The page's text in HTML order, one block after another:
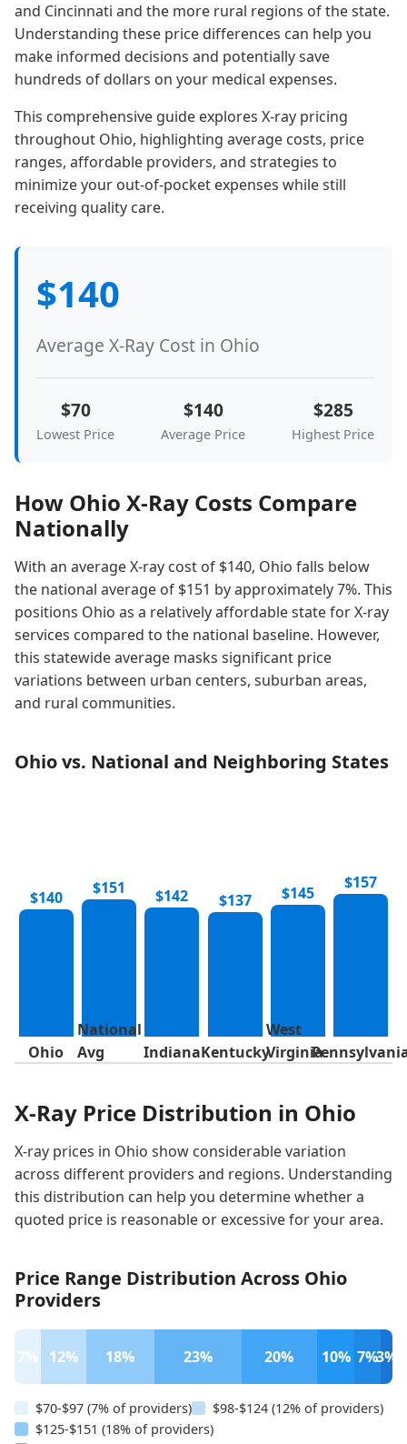
and Cincinnati and the more rural regions of the state.
Understanding these price differences can help you
make informed decisions and potentially save
hundreds of dollars on your medical expenses.
This comprehensive guide explores X-ray pricing
throughout Ohio, highlighting average costs, price
ranges, affordable providers, and strategies to
minimize your out-of-pocket expenses while still
receiving quality care.
$140
Average X-Ray Cost in Ohio
$70
Lowest Price
$140
Average Price
$285
Highest Price
How Ohio X-Ray Costs Compare
Nationally
With an average X-ray cost of $140, Ohio falls below
the national average of $151 by approximately 7%. This
positions Ohio as a relatively affordable state for X-ray
services compared to the national baseline. However,
this statewide average masks significant price
variations between urban centers, suburban areas,
and rural communities.
Ohio vs. National and Neighboring States
$140
Ohio
$151
National
Avg
$142
Indiana
$137
Kentucky
$145
West
Virginia
$157
X-Ray Price Distribution in Ohio
X-ray prices in Ohio show considerable variation
across different providers and regions. Understanding
this distribution can help you determine whether a
quoted price is reasonable or excessive for your area.
Price Range Distribution Across Ohio
Providers
7% 12% 18% 23% 20% 10% 7%3%
$70-$97 (7% of providers)
$98-$124 (12% of providers)
$125-$151 (18% of providers)